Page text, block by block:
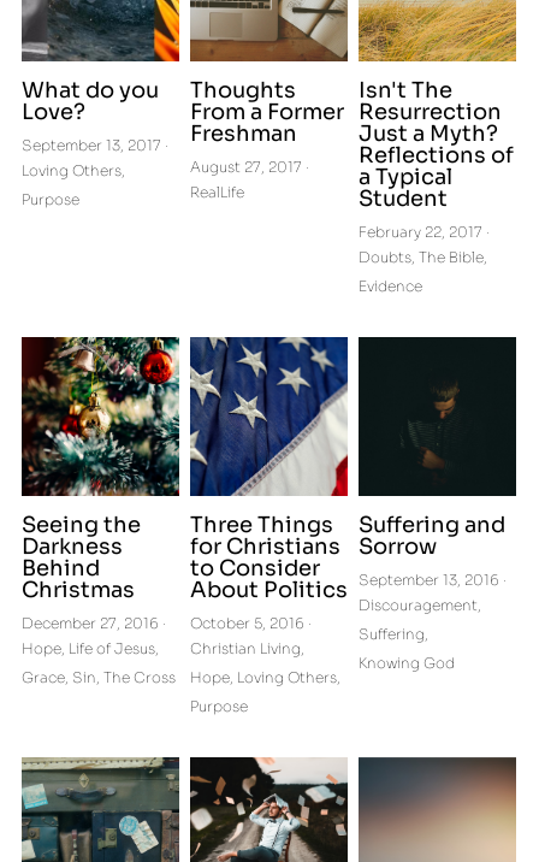
What do you
Love?
September 13, 2017 ·
Loving Others,
Purpose
Thoughts
From a Former
Freshman
August 27, 2017 ·
RealLife
Isn't The
Resurrection
Just a Myth?
Reflections of
a Typical
Student
February 22, 2017 ·
Doubts, The Bible,
Evidence
Seeing the
Darkness
Behind
Christmas
December 27, 2016 ·
Hope, Life of Jesus,
Grace, Sin, The Cross
Three Things
for Christians
to Consider
About Politics
October 5, 2016 ·
Christian Living,
Hope, Loving Others,
Purpose
Suffering and
Sorrow
September 13, 2016 ·
Discouragement,
Suffering,
Knowing God